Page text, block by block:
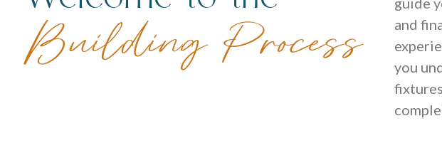
Building Process
and
you